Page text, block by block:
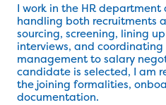
I work in the HR department
handling both recruitments
sourcing, screening, lining
interviews, and
management to salary
candidate is selected, I am
the joining formalities,
documentation.